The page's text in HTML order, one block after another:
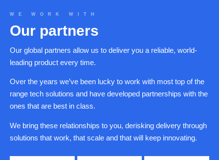
WE WORK WITH
Our partners
Our global partners allow us to deliver you a reliable, world-
leading product every time.
Over the years we’ve been lucky to work with most top of the
range tech solutions and have developed partnerships with the
ones that are best in class.
We bring these relationships to you, derisking delivery through
solutions that work, that scale and that will keep innovating.